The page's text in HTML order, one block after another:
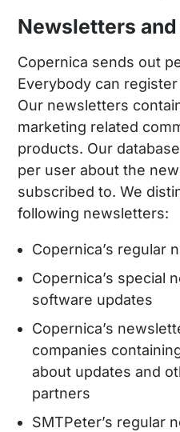
Newsletters
Copernica sends out
Everybody can
Our newsletters
marketing related
products. Our
per user about the
subscribed to. We
following newsletters:
Copernica’s regular
Copernica’s special
software updates
Copernica’s
companies
about updates and
partners
SMTPeter’s regular